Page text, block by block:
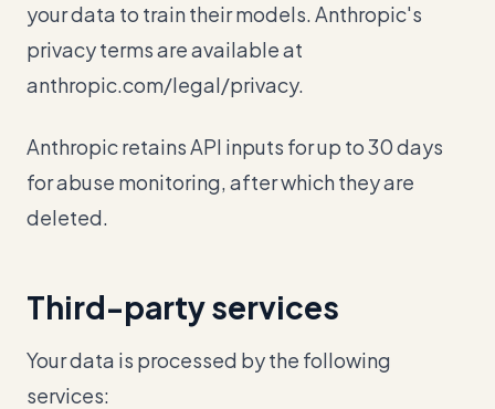
your data to train their models. Anthropic's
privacy terms are available at
anthropic.com/legal/privacy.
Anthropic retains API inputs for up to 30 days
for abuse monitoring, after which they are
deleted.
Third-party services
Your data is processed by the following
services: